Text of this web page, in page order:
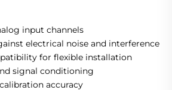
input channels
electrical noise and interference
for flexible installation
signal conditioning
accuracy